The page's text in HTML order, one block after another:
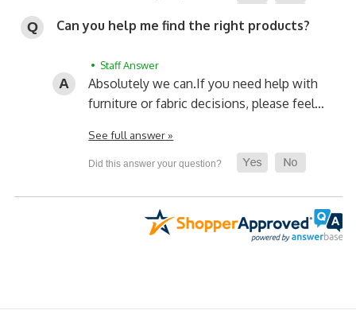
Can you help me find the right products?
• Staff Answer
Absolutely we can.If you need help with
furniture or fabric decisions, please feel…
See full answer »